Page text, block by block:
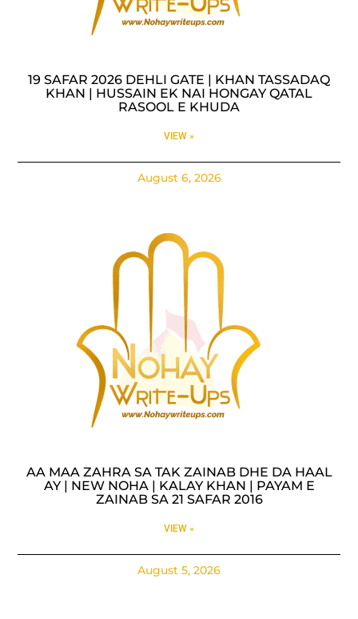
19 SAFAR 2026 DEHLI GATE | KHAN TASSADAQ
KHAN | HUSSAIN EK NAI HONGAY QATAL
RASOOL E KHUDA
VIEW »
August 6, 2026
AA MAA ZAHRA SA TAK ZAINAB DHE DA HAAL
AY | NEW NOHA | KALAY KHAN | PAYAM E
ZAINAB SA 21 SAFAR 2016
VIEW »
August 5, 2026